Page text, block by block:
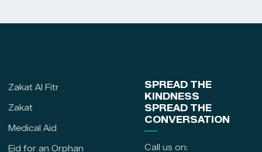
Zakat Al Fitr
Zakat
Medical Aid
Eid for an Orphan
SPREAD THE
KINDNESS
SPREAD THE
CONVERSATION
Call us on: